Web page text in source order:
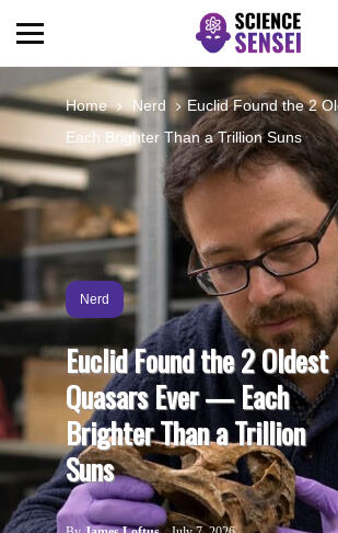
BIOLOGY
ENVIRONMENTAL
OCEANS
SPACE
TECHNOLOGY
ABOUT US
CONTACT US
Home Nerd
Euclid Found the 2
Each Brighter Than a Trillion Suns
Nerd
Euclid Found the 2 Oldest
Quasars Ever — Each
Brighter Than a Trillion
Suns